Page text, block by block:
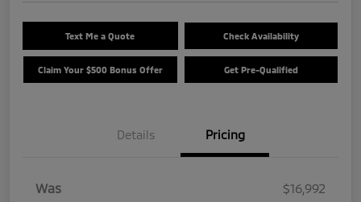
Text Me a Quote Check Availability
Claim Your $500 Bonus Offer Get Pre-Qualified
Details Pricing
Was
$16,992